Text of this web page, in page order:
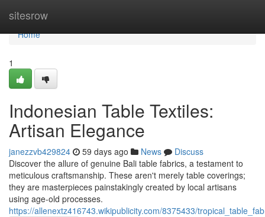
sitesrow
Home
Home
1
Indonesian Table Textiles:
Artisan Elegance
janezzvb429824 59 days ago News
Discuss
Discover the allure of genuine Bali table fabrics, a testament to
meticulous craftsmanship. These aren't merely table coverings;
they are masterpieces painstakingly created by local artisans
using age-old processes.
https://allenextz416743.wikipublicity.com/8375433/